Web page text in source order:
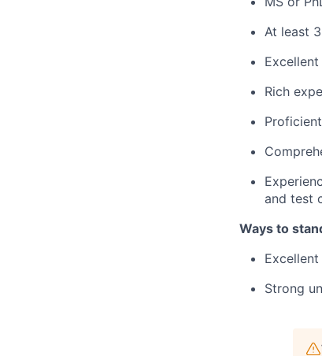
At least
Rich
and test
Ways to
Strong